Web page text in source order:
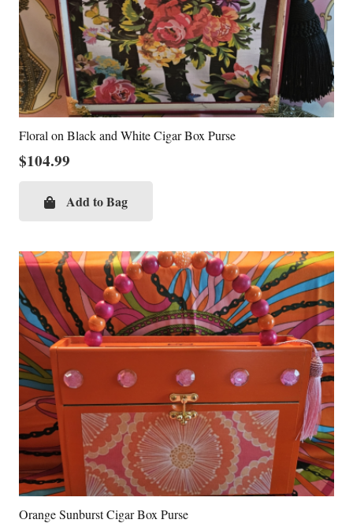
Floral on Black and White Cigar Box Purse
$104.99
Add to Bag
Orange Sunburst Cigar Box Purse